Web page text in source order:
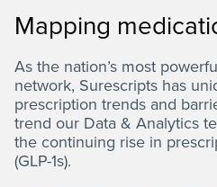
Mapping
As the nation’s most
network, Surescripts has
prescription trends and
trend our Data & Analytics
the continuing rise in
(GLP-1s).